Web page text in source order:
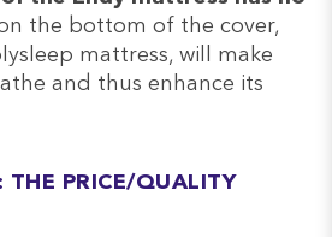
the bottom of the cover,
mattress, will make
and thus enhance its
THE PRICE/QUALITY